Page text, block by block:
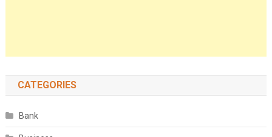
CATEGORIES
Bank